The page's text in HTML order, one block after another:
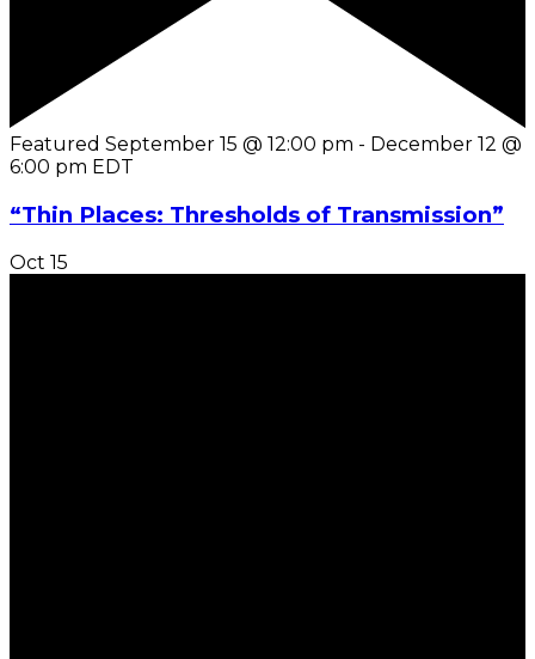
Featured September 15 @ 12:00 pm - December 12 @
6:00 pm EDT
“Thin Places: Thresholds of Transmission”
Oct 15